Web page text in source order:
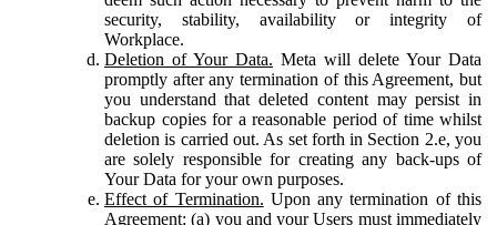
security, stability, availability or integrity of
Workplace.
Deletion of Your Data. Meta will delete Your Data
promptly after any termination of this Agreement, but
you understand that deleted content may persist in
backup copies for a reasonable period of time whilst
deletion is carried out. As set forth in Section 2.e, you
are solely responsible for creating any back-ups of
Your Data for your own purposes.
Effect of Termination. Upon any termination of this
Agreement: (a) you and your Users must immediately